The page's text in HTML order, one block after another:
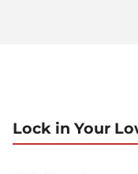
Lock in Your